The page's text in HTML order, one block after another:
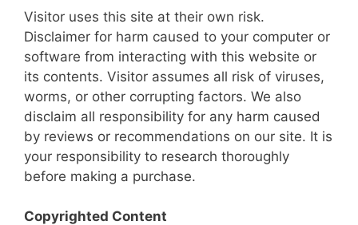
Visitor uses this site at their own risk.
Disclaimer for harm caused to your computer or
software from interacting with this website or
its contents. Visitor assumes all risk of viruses,
worms, or other corrupting factors. We also
disclaim all responsibility for any harm caused
by reviews or recommendations on our site. It is
your responsibility to research thoroughly
before making a purchase.
Copyrighted Content